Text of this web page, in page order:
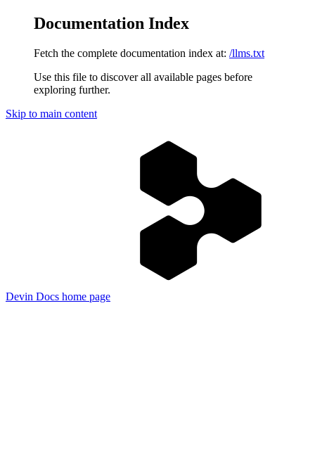
Documentation Index
Fetch the complete documentation index at: /llms.txt
Use this file to discover all available pages before
exploring further.
Skip to main content
Devin Docs home page